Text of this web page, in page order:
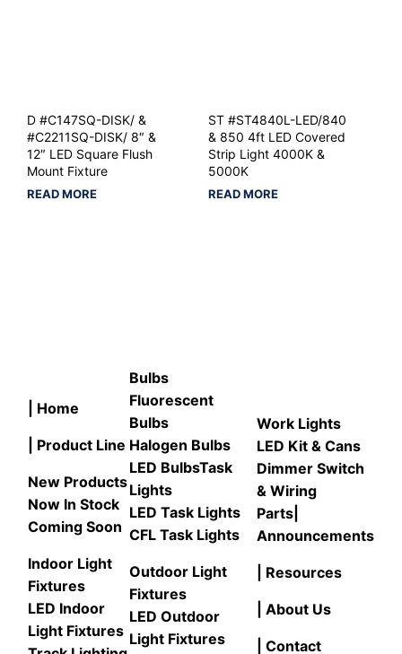
D #C147SQ-DISK/ &
#C2211SQ-DISK/ 8″ &
12″ LED Square Flush
Mount Fixture
READ MORE
ST #ST4840L-LED/840
& 850 4ft LED Covered
Strip Light 4000K &
5000K
READ MORE
| Home
| Product Line
New Products
Now In Stock
Coming Soon
Indoor Light
Fixtures
LED Indoor
Light Fixtures
Bulbs
Fluorescent
Bulbs
Halogen Bulbs
LED BulbsTask
Lights
LED Task Lights
CFL Task Lights
Outdoor Light
Fixtures
LED Outdoor
Light Fixtures
Work Lights
LED Kit & Cans
Dimmer Switch
& Wiring
Parts
Announcements
| Resources
| About Us
| Contact